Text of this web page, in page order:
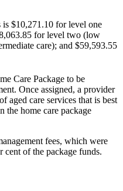
$10,271.10 for level one
for level two (low
care); and $59,593.55
Care Package to be
Once assigned, a provider
aged care services that is best
the home care package
fees, which were
cent of the package funds.